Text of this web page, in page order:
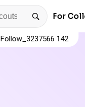
For
Follow_3237566 142